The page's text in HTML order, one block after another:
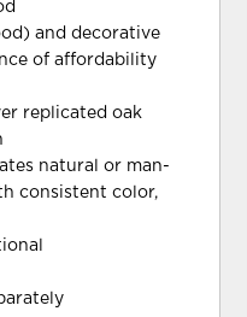
and decorative
of affordability
replicated oak
natural or man-
consistent color,